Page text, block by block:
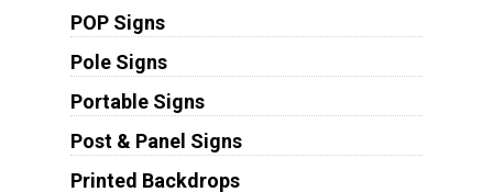
POP Signs
Pole Signs
Portable Signs
Post & Panel Signs
Printed Backdrops